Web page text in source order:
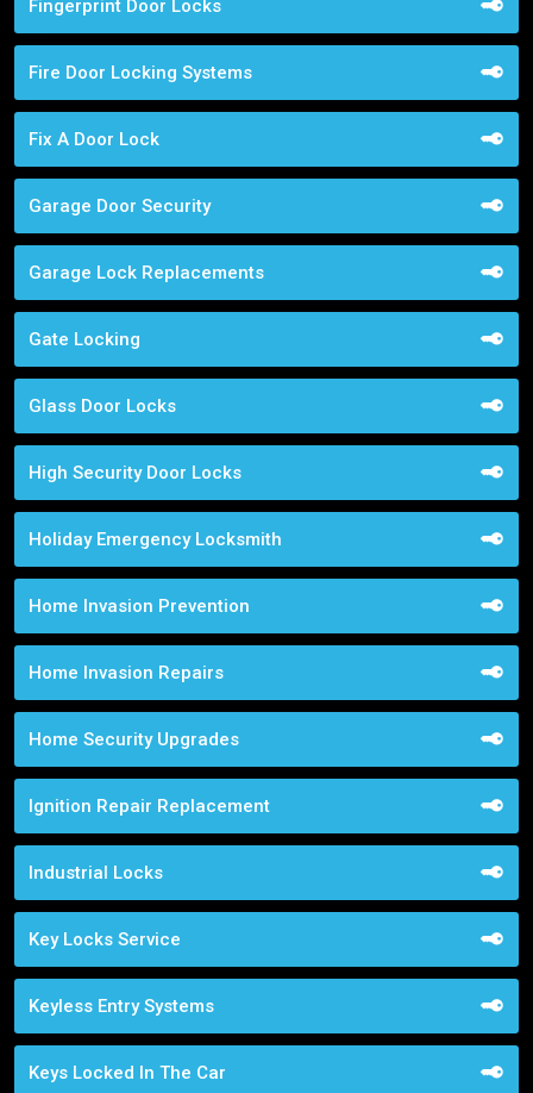
Fingerprint Door Locks
Fire Door Locking Systems
Fix A Door Lock
Garage Door Security
Garage Lock Replacements
Gate Locking
Glass Door Locks
High Security Door Locks
Holiday Emergency Locksmith
Home Invasion Prevention
Home Invasion Repairs
Home Security Upgrades
Ignition Repair Replacement
Industrial Locks
Key Locks Service
Keyless Entry Systems
Keys Locked In The Car